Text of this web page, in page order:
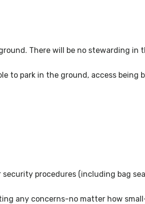
There will be no stewarding in
to park in the ground, access being
procedures (including bag
any concerns-no matter how